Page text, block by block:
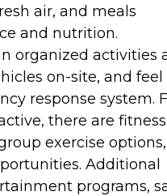
air, and meals
and nutrition.
organized activities
on-site, and feel
response system.
there are fitness
exercise options,
Additional
programs,